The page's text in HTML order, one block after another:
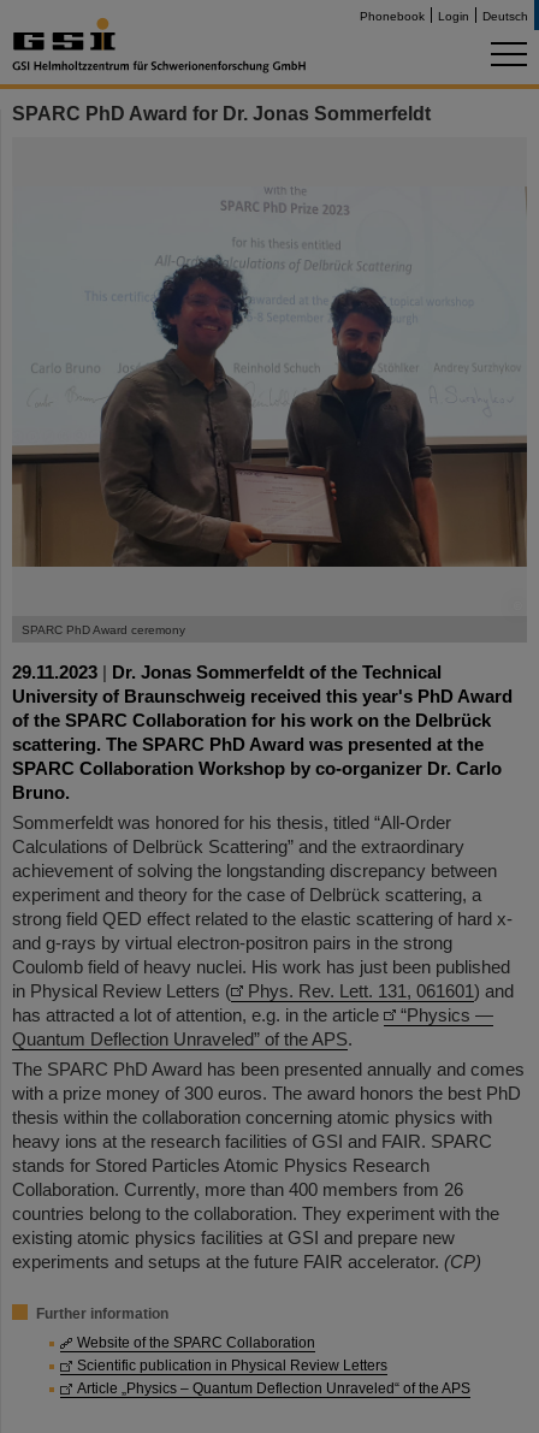
Phonebook Login Deutsch
SPARC PhD Award for Dr. Jonas Sommerfeldt
SPARC PhD Award ceremony
29.11.2023
Dr. Jonas Sommerfeldt of the Technical
University of Braunschweig received this year's PhD Award
of the SPARC Collaboration for his work on the Delbrück
scattering. The SPARC PhD Award was presented at the
SPARC Collaboration Workshop by co-organizer Dr. Carlo
Bruno.
Sommerfeldt was honored for his thesis, titled “All-Order
Calculations of Delbrück Scattering” and the extraordinary
achievement of solving the longstanding discrepancy between
experiment and theory for the case of Delbrück scattering, a
strong field QED effect related to the elastic scattering of hard x-
and g-rays by virtual electron-positron pairs in the strong
Coulomb field of heavy nuclei. His work has just been published
in Physical Review Letters (
Phys. Rev. Lett. 131, 061601 ) and
has attracted a lot of attention, e.g. in the article
“Physics —
Quantum Deflection Unraveled” of the APS.
The SPARC PhD Award has been presented annually and comes
with a prize money of 300 euros. The award honors the best PhD
thesis within the collaboration concerning atomic physics with
heavy ions at the research facilities of GSI and FAIR. SPARC
stands for Stored Particles Atomic Physics Research
Collaboration. Currently, more than 400 members from 26
countries belong to the collaboration. They experiment with the
existing atomic physics facilities at GSI and prepare new
experiments and setups at the future FAIR accelerator. (CP)
Further information
Website of the SPARC Collaboration
Scientific publication in Physical Review Letters
Article „Physics – Quantum Deflection Unraveled“ of the APS